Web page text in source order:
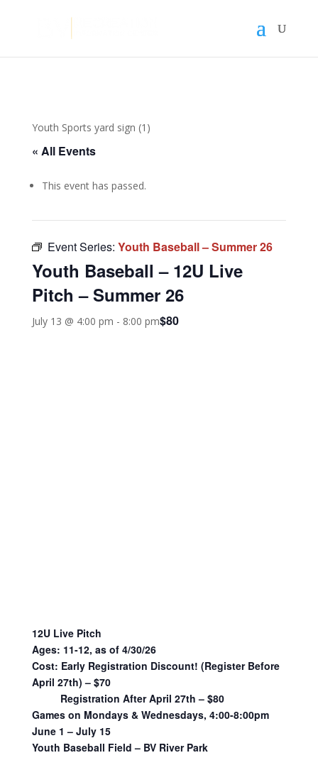
Youth Sports yard sign (1)
« All Events
This event has passed.
Event Series: Youth Baseball – Summer 26
Youth Baseball – 12U Live
Pitch – Summer 26
July 13 @ 4:00 pm - 8:00 pm$80
12U Live Pitch
Ages: 11-12, as of 4/30/26
Cost: Early Registration Discount! (Register Before
April 27th) – $70
Registration After April 27th – $80
Games on Mondays & Wednesdays, 4:00-8:00pm
June 1 – July 15
Youth Baseball Field – BV River Park